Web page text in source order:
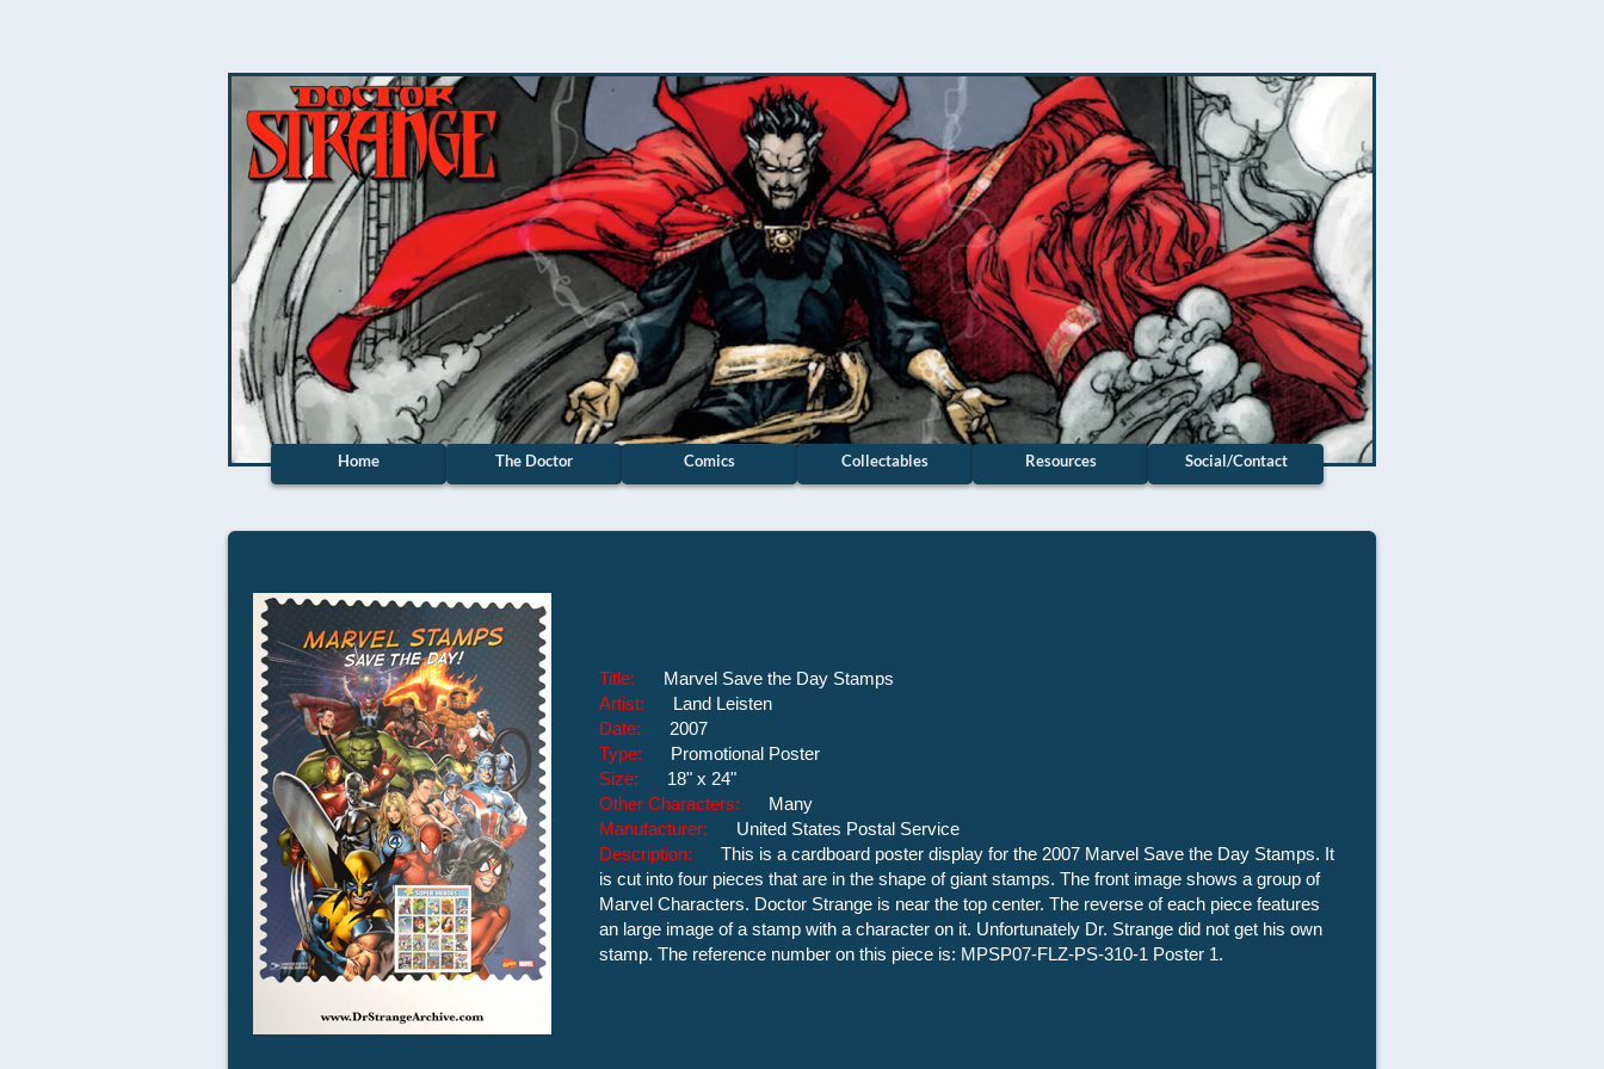
Home The Doctor Comics Collectables Resources Social/Contact
Title: Marvel Save the Day Stamps
Artist: Land Leisten
Date: 2007
Type: Promotional Poster
Size: 18" x 24"
Other Characters: Many
Manufacturer: United States Postal Service
Description: This is a cardboard poster display for the 2007 Marvel Save the Day Stamps. It
is cut into four pieces that are in the shape of giant stamps. The front image shows a group of
Marvel Characters. Doctor Strange is near the top center. The reverse of each piece features
an large image of a stamp with a character on it. Unfortunately Dr. Strange did not get his own
stamp. The reference number on this piece is: MPSP07-FLZ-PS-310-1 Poster 1.